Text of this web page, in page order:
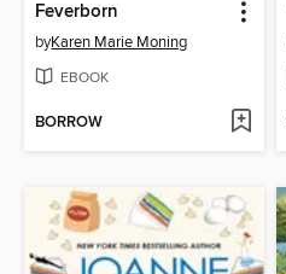
Feverborn
byKaren Marie Moning
EBOOK
BORROW